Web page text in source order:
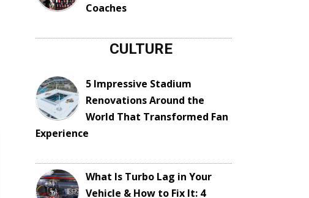
Coaches
CULTURE
5 Impressive Stadium
Renovations Around the
World That Transformed Fan
Experience
What Is Turbo Lag in Your
Vehicle & How to Fix It: 4